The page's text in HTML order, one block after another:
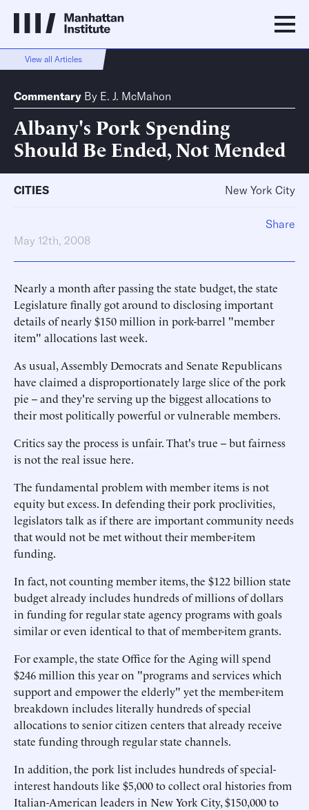
View all Articles
Commentary By E. J. McMahon
Albany's Pork Spending
Should Be Ended, Not Mended
CITIES New York City
May 12th, 2008
Nearly a month after passing the state budget, the state
Legislature finally got around to disclosing important
details of nearly $150 million in pork-barrel "member
item" allocations last week.
As usual, Assembly Democrats and Senate Republicans
have claimed a disproportionately large slice of the pork
pie -- and they're serving up the biggest allocations to
their most politically powerful or vulnerable members.
Critics say the process is unfair. That's true -- but fairness
is not the real issue here.
The fundamental problem with member items is not
equity but excess. In defending their pork proclivities,
legislators talk as if there are important community needs
that would not be met without their member-item
funding.
In fact, not counting member items, the $122 billion state
budget already includes hundreds of millions of dollars
in funding for regular state agency programs with goals
similar or even identical to that of member-item grants.
For example, the state Office for the Aging will spend
$246 million this year on "programs and services which
support and empower the elderly" yet the member-item
breakdown includes literally hundreds of special
allocations to senior citizen centers that already receive
state funding through regular state channels.
In addition, the pork list includes hundreds of special-
interest handouts like $5,000 to collect oral histories from
Italian-American leaders in New York City, $150,000 to
Share